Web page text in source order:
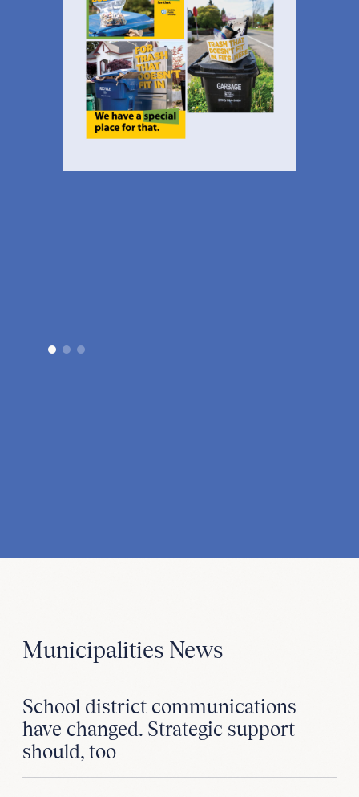
Municipalities News
School district communications
have changed. Strategic support
should, too